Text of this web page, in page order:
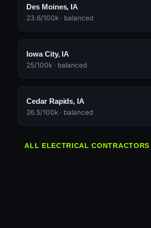
Des Moines, IA
23.6/100k · balanced
Iowa City, IA
25/100k · balanced
Cedar Rapids, IA
26.5/100k · balanced
ALL ELECTRICAL